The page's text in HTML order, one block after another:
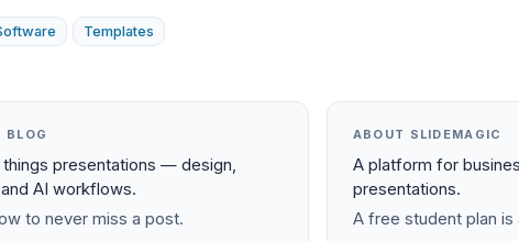
Templates
BLOG
things presentations — design,
AI workflows.
to never miss a post.
ABOUT SLIDEMAGIC
A platform for
presentations.
A free student plan is